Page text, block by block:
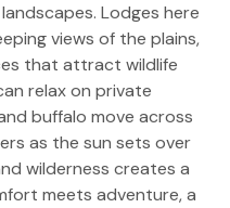
Lodges here
views of the plains,
that attract wildlife
relax on private
buffalo move across
as the sun sets over
wilderness creates a
meets adventure, a